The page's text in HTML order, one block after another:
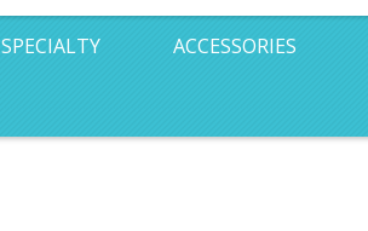
SPECIALTY ACCESSORIES